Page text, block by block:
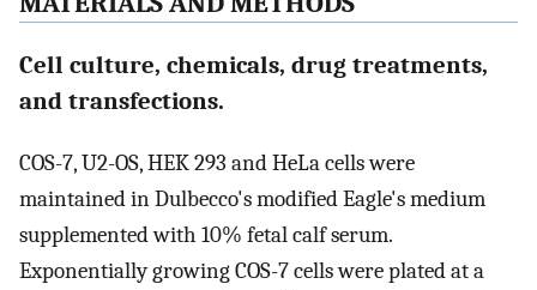
Cell culture, chemicals, drug treatments,
and transfections.
COS-7, U2-OS, HEK 293 and HeLa cells were
maintained in Dulbecco's modified Eagle's medium
supplemented with 10% fetal calf serum.
Exponentially growing COS-7 cells were plated at a